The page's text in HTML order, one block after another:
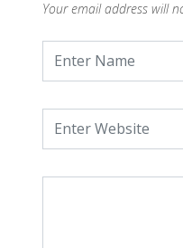
Your email address will